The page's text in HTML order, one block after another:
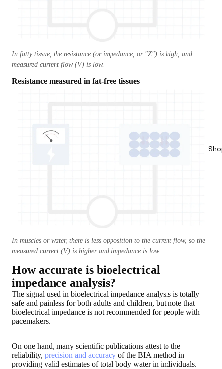
In fatty tissue, the resistance (or impedance, or "Z") is high, and
measured current flow (V) is low.
Resistance measured in fat-free tissues
In muscles or water, there is less opposition to the current flow, so the
measured current (V) is higher and impedance is low.
How accurate is bioelectrical
impedance analysis?
The signal used in bioelectrical impedance analysis is totally
safe and painless for both adults and children, but note that
bioelectrical impedance is not recommended for people with
pacemakers.
On one hand, many scientific publications attest to the
reliability, precision and accuracy of the BIA method in
providing valid estimates of total body water in individuals.